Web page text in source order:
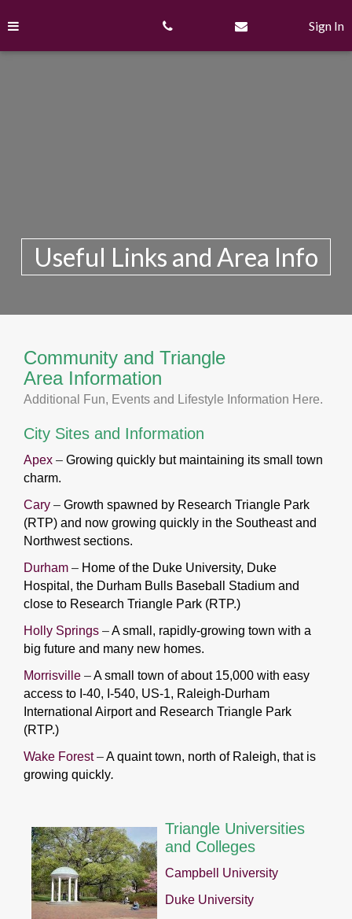
to
Sign In
Useful Links and Area Info
Community and Triangle
Area Information
Additional Fun, Events and Lifestyle Information Here.
City Sites and Information
Apex – Growing quickly but maintaining its small town
charm.
Cary – Growth spawned by Research Triangle Park
(RTP) and now growing quickly in the Southeast and
Northwest sections.
Durham – Home of the Duke University, Duke
Hospital, the Durham Bulls Baseball Stadium and
close to Research Triangle Park (RTP.)
Holly Springs –A small, rapidly-growing town with a
big future and many new homes.
Morrisville –A small town of about 15,000 with easy
access to I-40, I-540, US-1, Raleigh-Durham
International Airport and Research Triangle Park
(RTP.)
Wake Forest–A quaint town, north of Raleigh, that is
growing quickly.
Triangle Universities
and Colleges
Campbell University
Duke University